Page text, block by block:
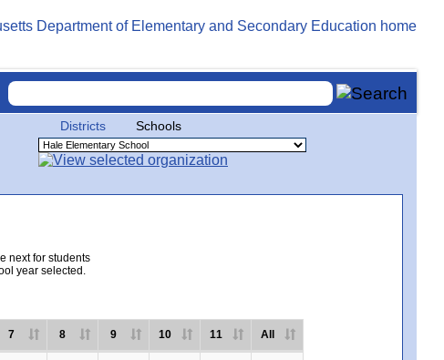
Districts Schools
next for students
year selected.
7 8 9 10 11 All